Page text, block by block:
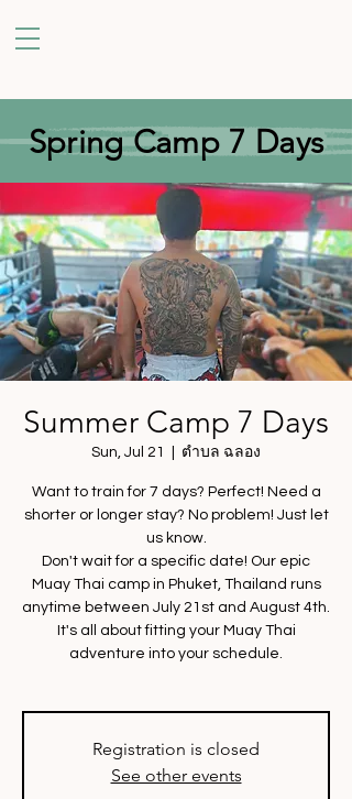
Spring Camp 7 Days
Summer Camp 7 Days
Sun, Jul 21 ตำบล ฉลอง
Want to train for 7 days? Perfect! Need a
shorter or longer stay? No problem! Just let
us know.
Don't wait for a specific date! Our epic
Muay Thai camp in Phuket, Thailand runs
anytime between July 21st and August 4th.
It's all about fitting your Muay Thai
adventure into your schedule.
Registration is closed
See other events